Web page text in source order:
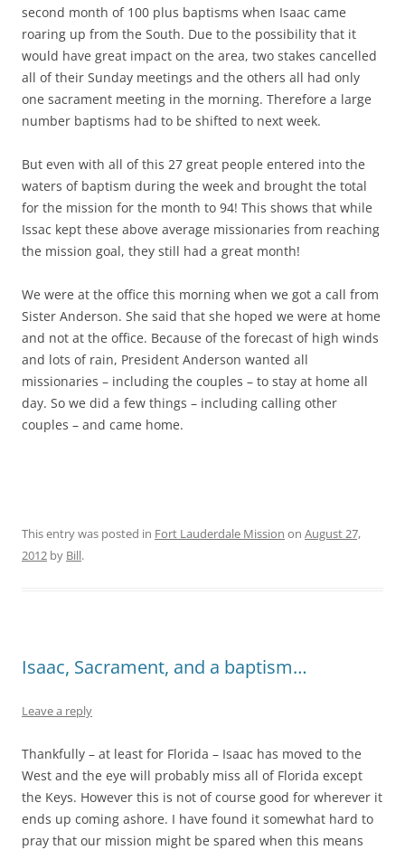
second month of 100 plus baptisms when Isaac came
roaring up from the South. Due to the possibility that it
would have great impact on the area, two stakes cancelled
all of their Sunday meetings and the others all had only
one sacrament meeting in the morning. Therefore a large
number baptisms had to be shifted to next week.
But even with all of this 27 great people entered into the
waters of baptism during the week and brought the total
for the mission for the month to 94! This shows that while
Issac kept these above average missionaries from reaching
the mission goal, they still had a great month!
We were at the office this morning when we got a call from
Sister Anderson. She said that she hoped we were at home
and not at the office. Because of the forecast of high winds
and lots of rain, President Anderson wanted all
missionaries – including the couples – to stay at home all
day. So we did a few things – including calling other
couples – and came home.
This entry was posted in Fort Lauderdale Mission on August 27,
2012 by Bill.
Isaac, Sacrament, and a baptism…
Leave a reply
Thankfully – at least for Florida – Isaac has moved to the
West and the eye will probably miss all of Florida except
the Keys. However this is not of course good for wherever it
ends up coming ashore. I have found it somewhat hard to
pray that our mission might be spared when this means